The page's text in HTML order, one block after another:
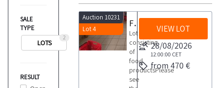
SALE
TYPE
2
LOTS
RESULT
Auction 10231
Lot 4
Food products
Lot
consisting
of
food
productsPlease
see
VIEW LOT
28/08/2026
12:00:00 CET
from 470 €